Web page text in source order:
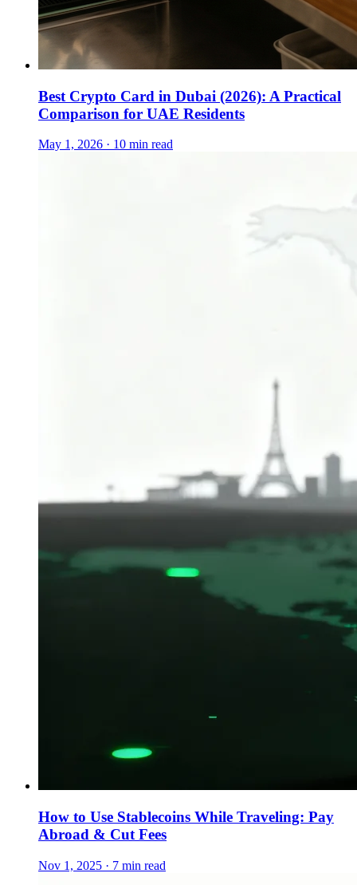
Best Crypto Card in Dubai (2026): A Practical
Comparison for UAE Residents
May 1, 2026 · 10 min read
How to Use Stablecoins While Traveling: Pay
Abroad & Cut Fees
Nov 1, 2025 · 7 min read